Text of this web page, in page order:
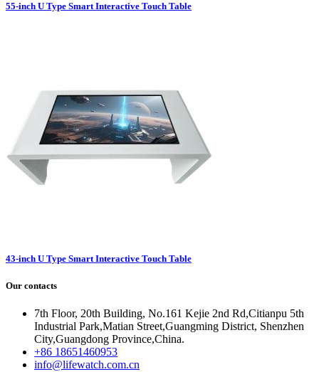
55-inch U Type Smart Interactive Touch Table
43-inch U Type Smart Interactive Touch Table
Our contacts
7th Floor, 20th Building, No.161 Kejie 2nd Rd,Citianpu 5th
Industrial Park,Matian Street,Guangming District, Shenzhen
City,Guangdong Province,China.
+86 18651460953
info@lifewatch.com.cn